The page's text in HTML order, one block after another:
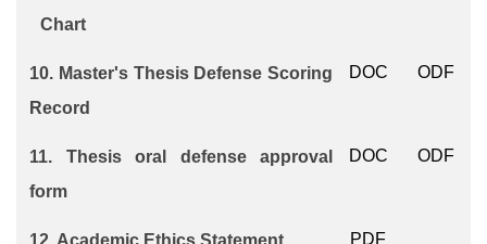
Chart
10. Master's Thesis Defense Scoring
Record
DOC ODF
11. Thesis oral defense approval
form
DOC ODF
12. Academic Ethics Statement PDF